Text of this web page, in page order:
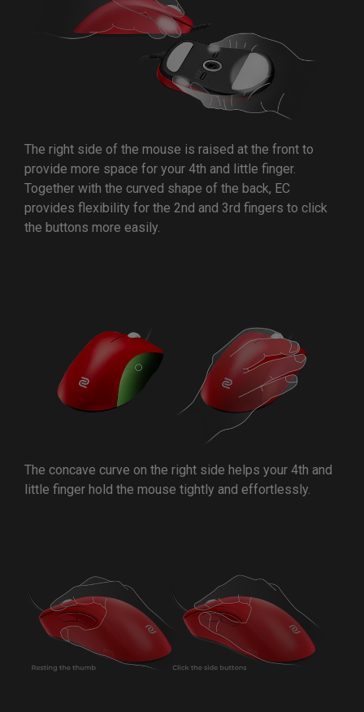
The right side of the mouse is raised at the front to
provide more space for your 4th and little finger.
Together with the curved shape of the back, EC
provides flexibility for the 2nd and 3rd fingers to click
the buttons more easily.
The concave curve on the right side helps your 4th and
little finger hold the mouse tightly and effortlessly.